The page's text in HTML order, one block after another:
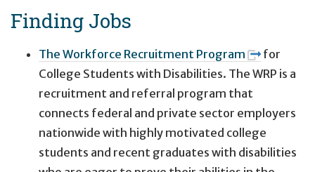
Finding Jobs
The Workforce Recruitment Program
for
College Students with Disabilities. The WRP is a
recruitment and referral program that
connects federal and private sector employers
nationwide with highly motivated college
students and recent graduates with disabilities